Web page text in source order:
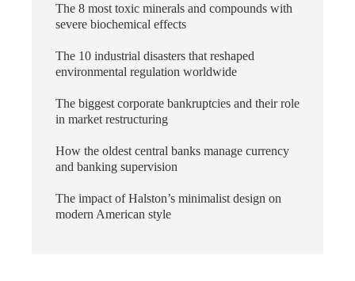
The 8 most toxic minerals and compounds with
severe biochemical effects
The 10 industrial disasters that reshaped
environmental regulation worldwide
The biggest corporate bankruptcies and their role
in market restructuring
How the oldest central banks manage currency
and banking supervision
The impact of Halston’s minimalist design on
modern American style